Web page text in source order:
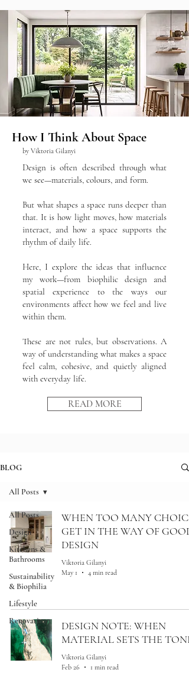
How I Think About Space
by Viktoria Gilanyi
Design is often described through what
we see—materials, colours, and form.
But what shapes a space runs deeper than
that. It is how light moves, how materials
interact, and how a space supports the
rhythm of daily life.
Here, I explore the ideas that influence
my work—from biophilic design and
spatial experience to the ways our
environments affect how we feel and live
within them.
These are not rules, but observations. A
way of understanding what makes a space
feel calm, cohesive, and quietly aligned
with everyday life.
READ MORE
BLOG
All Posts
Design
Kitchens &
Bathrooms
Sustainability
& Biophilia
Lifestyle
Renovation
All Posts
WHEN TOO MANY
GET IN THE WAY OF GOOD
DESIGN
Viktoria Gilanyi
May 1
4 min read
DESIGN NOTE: WHEN
MATERIAL SETS THE TONE
Viktoria Gilanyi
Feb 26
1 min read